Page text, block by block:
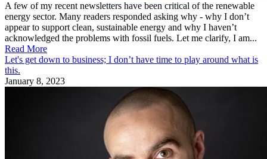
A few of my recent newsletters have been critical of the renewable
energy sector. Many readers responded asking why - why I don’t
appear to support clean, sustainable energy and why I haven’t
acknowledged the problems with fossil fuels. Let me clarify, I am...
Read More
Let's get down to business; I don’t have time to play around what is
this.
January 8, 2023